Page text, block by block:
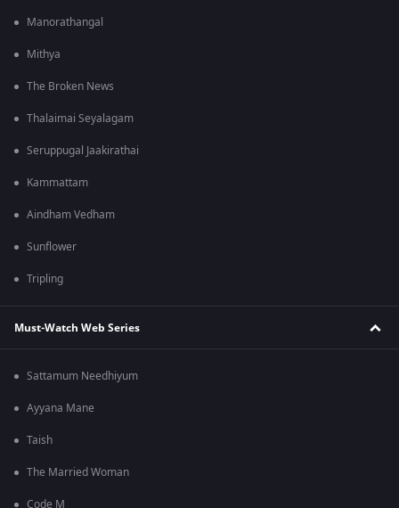
Manorathangal
Mithya
The Broken News
Thalaimai Seyalagam
Seruppugal Jaakirathai
Kammattam
Aindham Vedham
Sunflower
Tripling
Must-Watch Web Series
Sattamum Needhiyum
Ayyana Mane
Taish
The Married Woman
Code M